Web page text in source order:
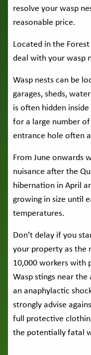
resolve your wasp
reasonable price.
Located in the
deal with your wasp
Wasp nests can be
garages, sheds,
is often hidden
for a large number of
entrance hole often
From June onwards
nuisance after the
hibernation in April
growing in size until
temperatures.
Don’t delay if you
your property as the
10,000 workers with
Wasp stings near
an anaphylactic
strongly advise
full protective
the potentially fatal